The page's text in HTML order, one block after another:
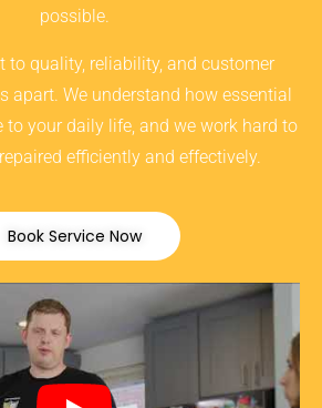
possible.
to quality, reliability, and customer
apart. We understand how essential
to your daily life, and we work hard to
efficiently and effectively.
Book Service Now